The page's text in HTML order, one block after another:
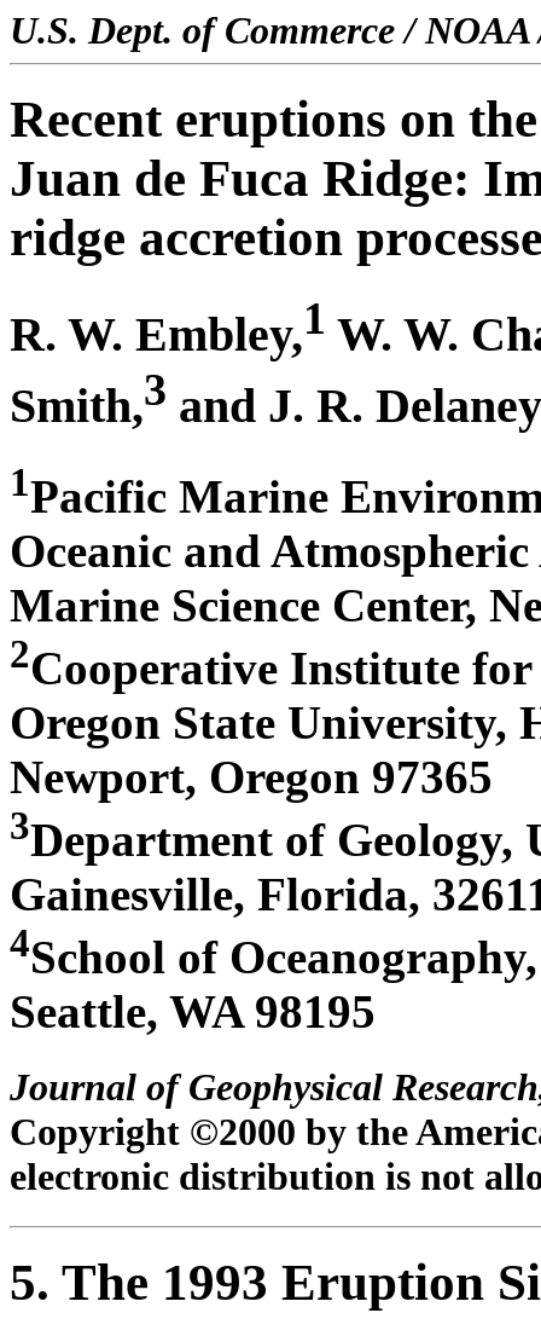
U.S. Dept. of Commerce /
Recent eruptions on
Juan de Fuca Ridge:
ridge accretion
R. W. Embley,1 W. W.
Smith,3 and J. R. Delaney
1Pacific Marine
Oceanic and
Marine Science Center,
2Cooperative Institute for
Oregon State University,
Newport, Oregon 97365
3Department of
Gainesville, Florida,
4School of
Seattle, WA 98195
Journal of Geophysical
Copyright ©2000 by the
electronic distribution is not
5. The 1993 Eruption